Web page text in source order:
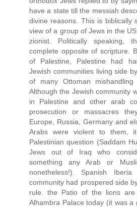
have a state till the messiah
divine reasons. This is biblically
view of a group of Jews in the
zionist. Politically speaking,
complete opposite of scripture.
of Palestine, Palestine had
Jewish communities living side
of many Ottoman
Although the Jewish community
in Palestine and other arab
prosecution or massacres
Europe, Russia, Germany and
Arabs were violent to them,
Palestinian question (Saddam
Jews out of Iraq who
something any Arab or
nonetheless!). Spanish
community had prospered side
rule. the Patio of the lions
Alhambra Palace today (it was